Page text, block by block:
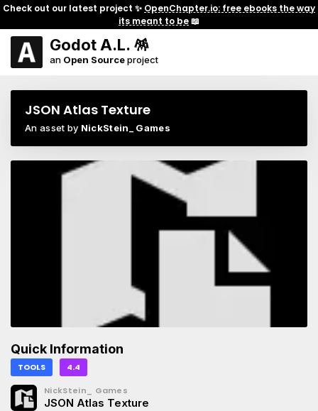
Check out our latest project ✨ OpenChapter.io: free ebooks the way
its meant to be📖
Godot A.L. 🪅
an Open Sourceproject
JSON Atlas Texture
An asset by NickStein_ Games
Quick Information
TOOLS 4.4
NickStein_ Games
JSON Atlas Texture